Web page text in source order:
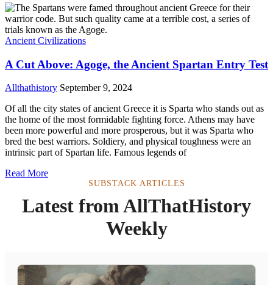
Ancient Civilizations
A Cut Above: Agoge, the Ancient Spartan Entry Test
Allthathistory September 9, 2024
Of all the city states of ancient Greece it is Sparta who stands out as
the home of the most formidable fighting force. Athens may have
been more powerful and more prosperous, but it was Sparta who
bred the best warriors. Soldiery, and physical toughness were an
intrinsic part of Spartan life. Famous legends of
Read More
SUBSTACK ARTICLES
Latest from AllThatHistory
Weekly